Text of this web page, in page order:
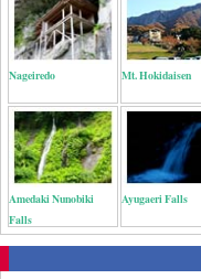
Nageiredo Mt. Hokidaisen
Amedaki Nunobiki
Falls
Ayugaeri Falls